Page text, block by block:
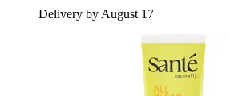
Delivery by August 17